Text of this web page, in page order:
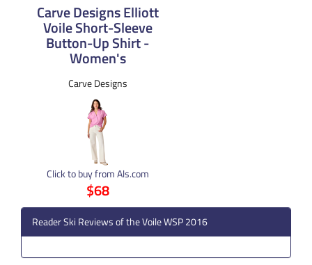
Carve Designs Elliott
Voile Short-Sleeve
Button-Up Shirt -
Women's
Carve Designs
Click to buy from Als.com
$68
Reader Ski Reviews of the Voile WSP 2016